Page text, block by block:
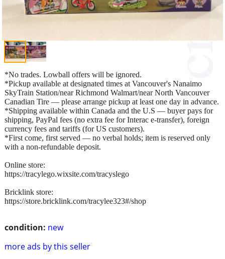
condition: new
more ads by this seller
*No trades. Lowball offers will be ignored.
*Pickup available at designated times at Vancouver's Nanaimo
SkyTrain Station/near Richmond Walmart/near North Vancouver
Canadian Tire — please arrange pickup at least one day in advance.
*Shipping available within Canada and the U.S — buyer pays for
shipping, PayPal fees (no extra fee for Interac e-transfer), foreign
currency fees and tariffs (for US customers).
*First come, first served — no verbal holds; item is reserved only
with a non-refundable deposit.
Online store:
https://tracylego.wixsite.com/tracyslego
Bricklink store:
https://store.bricklink.com/tracylee323#/shop